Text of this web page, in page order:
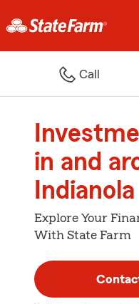
Call
in and
Indianola
Explore Your
With State Farm